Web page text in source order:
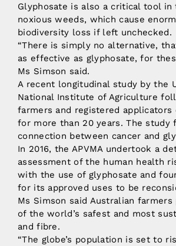
Glyphosate is also a critical tool
noxious weeds, which cause
biodiversity loss if left unchecked.
“There is simply no alternative,
as effective as glyphosate, for
Ms Simson said.
A recent longitudinal study by the
National Institute of Agriculture
farmers and registered applicators
for more than 20 years. The study
connection between cancer and
In 2016, the APVMA undertook a
assessment of the human health
with the use of glyphosate and
for its approved uses to be
Ms Simson said Australian farmers
of the world’s safest and most
and fibre.
“The globe’s population is set to